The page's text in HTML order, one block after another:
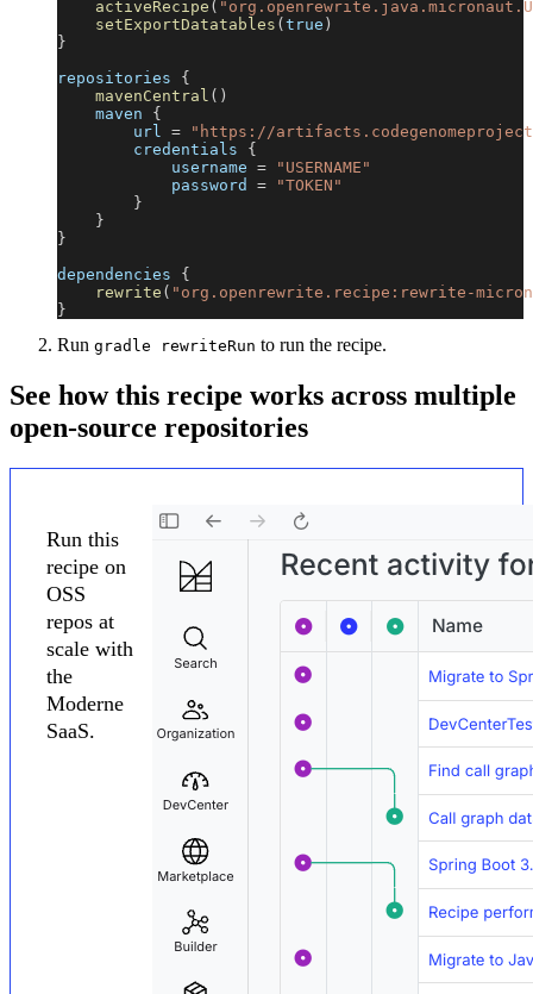
activeRecipe (
setExportDatatables ( true )
}
repositories {
mavenCentral ( )
    maven
{
        url
=
"https://
        credentials
{
            username
=
"USERNAME"
            password
=
"TOKEN"
}
}
}
dependencies {
rewrite ( "org.openrewrite.recipe:rewrite-
}
Run gradle rewriteRun to run the recipe.
See how this recipe works across multiple
open-source repositories
Run this
recipe on
OSS
repos at
scale with
the
Moderne
SaaS.